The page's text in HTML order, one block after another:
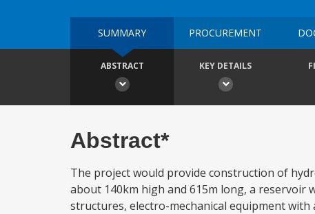
SUMMARY PROCUREMENT
ABSTRACT KEY DETAILS
Abstract*
The project would provide construction of
about 140km high and 615m long, a reservoir
structures, electro-mechanical equipment